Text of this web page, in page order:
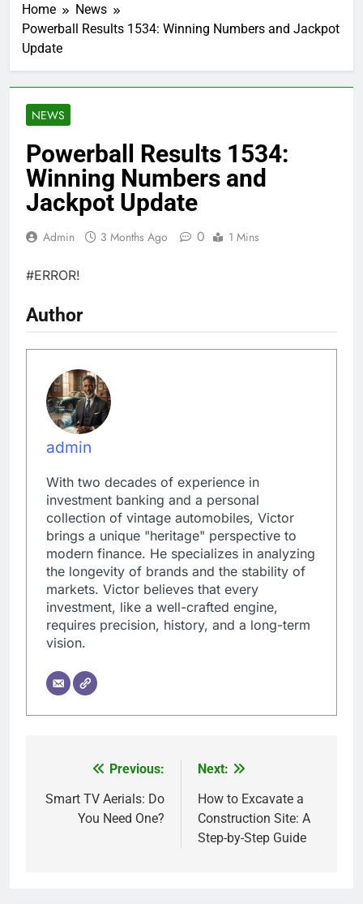
Home
News
Powerball Results 1534: Winning Numbers and Jackpot
Update
NEWS
Powerball Results 1534:
Winning Numbers and
Jackpot Update
Admin 3 Months Ago 0 1 Mins
#ERROR!
Author
admin
With two decades of experience in
investment banking and a personal
collection of vintage automobiles, Victor
brings a unique "heritage" perspective to
modern finance. He specializes in analyzing
the longevity of brands and the stability of
markets. Victor believes that every
investment, like a well-crafted engine,
requires precision, history, and a long-term
vision.
navigation
Previous:
Smart TV Aerials: Do
You Need One?
Next:
How to Excavate a
Construction Site: A
Step-by-Step Guide